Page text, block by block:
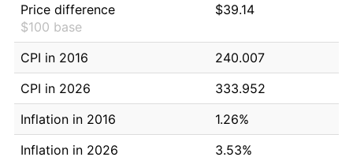
Price difference
$100 base
$39.14
CPI in 2016
240.007
CPI in 2026
333.952
Inflation in 2016
1.26%
Inflation in 2026
3.53%